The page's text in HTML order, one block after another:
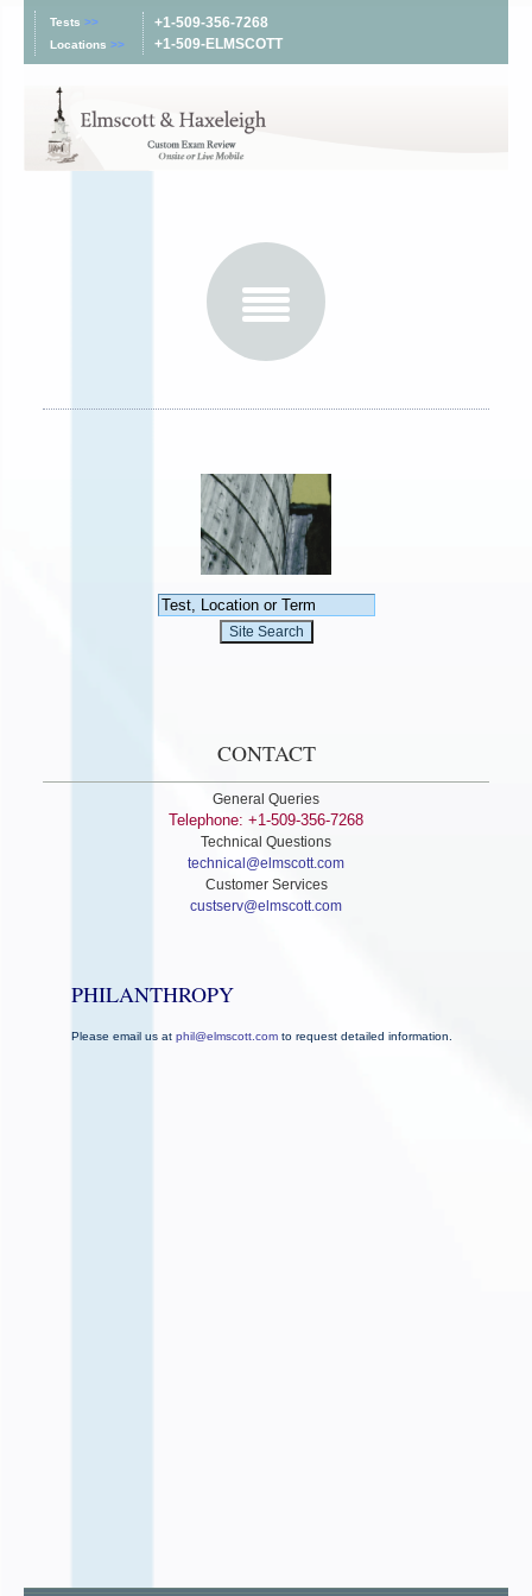
Tests >>
Locations >>
+1-509-356-7268
+1-509-ELMSCOTT
CONTACT
General Queries
Telephone: +1-509-356-7268
Technical Questions
technical@elmscott.com
Customer Services
custserv@elmscott.com
PHILANTHROPY
Please email us at phil@elmscott.com to request detailed information.